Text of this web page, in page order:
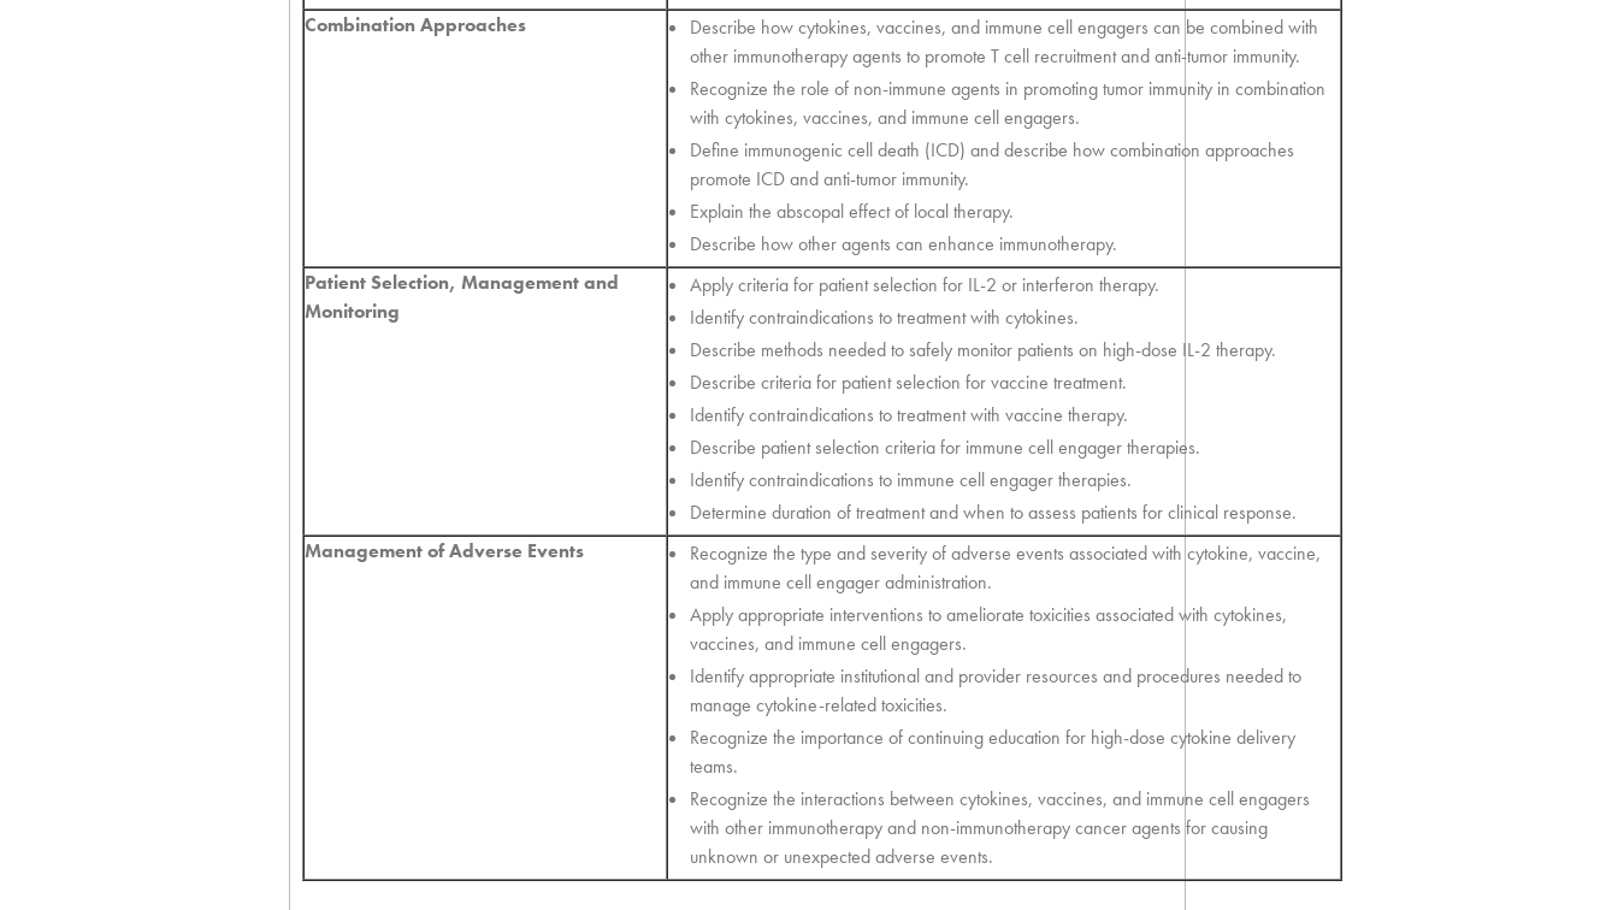
Combination Approaches
Describe how cytokines, vaccines, and immune cell engagers can be combined with
other immunotherapy agents to promote T cell recruitment and anti-tumor immunity.
Recognize the role of non-immune agents in promoting tumor immunity in combination
with cytokines, vaccines, and immune cell engagers.
Define immunogenic cell death (ICD) and describe how combination approaches
promote ICD and anti-tumor immunity.
Explain the abscopal effect of local therapy.
Describe how other agents can enhance immunotherapy.
Patient Selection, Management and
Monitoring
Apply criteria for patient selection for IL-2 or interferon therapy.
Identify contraindications to treatment with cytokines.
Describe methods needed to safely monitor patients on high-dose IL-2 therapy.
Describe criteria for patient selection for vaccine treatment.
Identify contraindications to treatment with vaccine therapy.
Describe patient selection criteria for immune cell engager therapies.
Identify contraindications to immune cell engager therapies.
Determine duration of treatment and when to assess patients for clinical response.
Management of Adverse Events
Recognize the type and severity of adverse events associated with cytokine, vaccine,
and immune cell engager administration.
Apply appropriate interventions to ameliorate toxicities associated with cytokines,
vaccines, and immune cell engagers.
Identify appropriate institutional and provider resources and procedures needed to
manage cytokine-related toxicities.
Recognize the importance of continuing education for high-dose cytokine delivery
teams.
Recognize the interactions between cytokines, vaccines, and immune cell engagers
with other immunotherapy and non-immunotherapy cancer agents for causing
unknown or unexpected adverse events.